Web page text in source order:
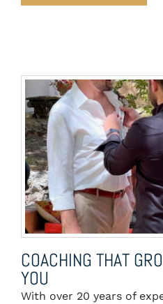
COACHING THAT
YOU
With over 20 years of